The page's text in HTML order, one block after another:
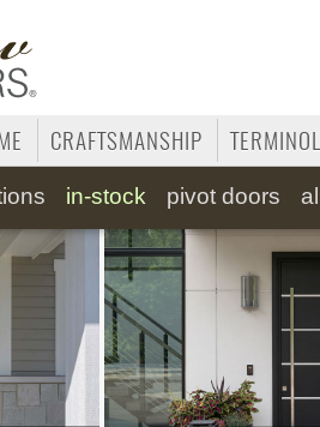
CRAFTSMANSHIP
in-stock pivotdoors